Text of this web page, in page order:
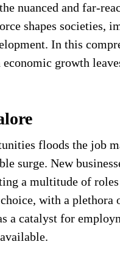
nuanced and far-
shapes societies,
In this
growth
floods the job
surge. New
a multitude of
with a plethora
a catalyst for